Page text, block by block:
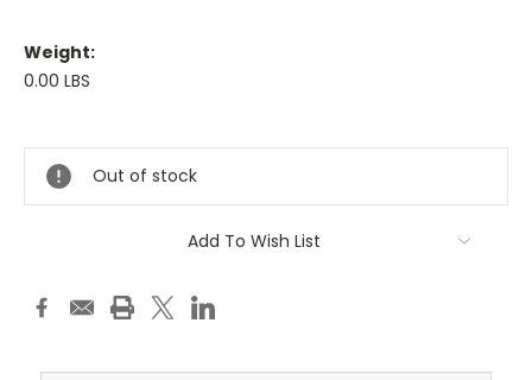
Weight:
0.00 LBS
Stock:
Out of stock
Add To Wish List